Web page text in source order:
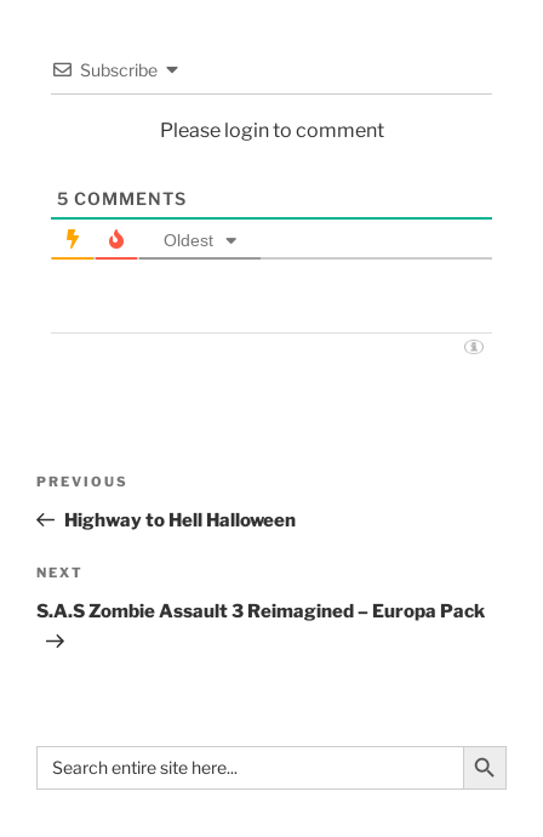
Subscribe
Please login to comment
5 COMMENTS
Oldest
PREVIOUS
Highway to Hell Halloween
NEXT
S.A.S Zombie Assault 3 Reimagined – Europa Pack
Search
for:
Search Button